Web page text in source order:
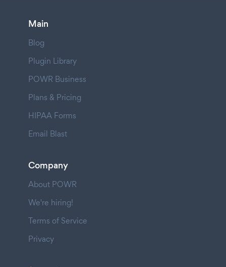
Main
Blog
Plugin Library
POWR Business
Plans & Pricing
HIPAA Forms
Email Blast
Company
About POWR
We're hiring!
Terms of Service
Privacy